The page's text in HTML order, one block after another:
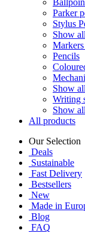
Parker
Stylus
Show
Pencils
Show
Writing
Show
All products
Our Selection
Deals
Sustainable
Fast Delivery
Bestsellers
New
Made in
Blog
FAQ